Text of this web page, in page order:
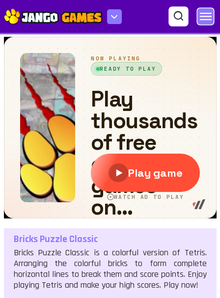
Bricks Puzzle Classic
Bricks Puzzle Classic
Bricks Puzzle Classic is a colorful version of Tetris.
Arranging the colorful bricks to form complete
horizontal lines to break them and score points. Enjoy
playing Tetris and make your high scores. Play now!